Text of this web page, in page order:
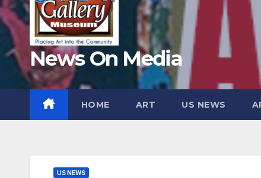
News On Media
HOME ART US NEWS
US NEWS